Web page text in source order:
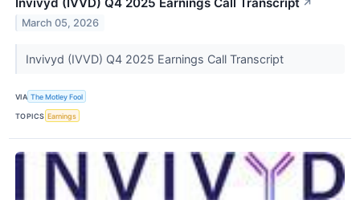
↗
March 05, 2026
Invivyd (IVVD) Q4 2025 Earnings Call Transcript
VIA The Motley Fool
TOPICS Earnings